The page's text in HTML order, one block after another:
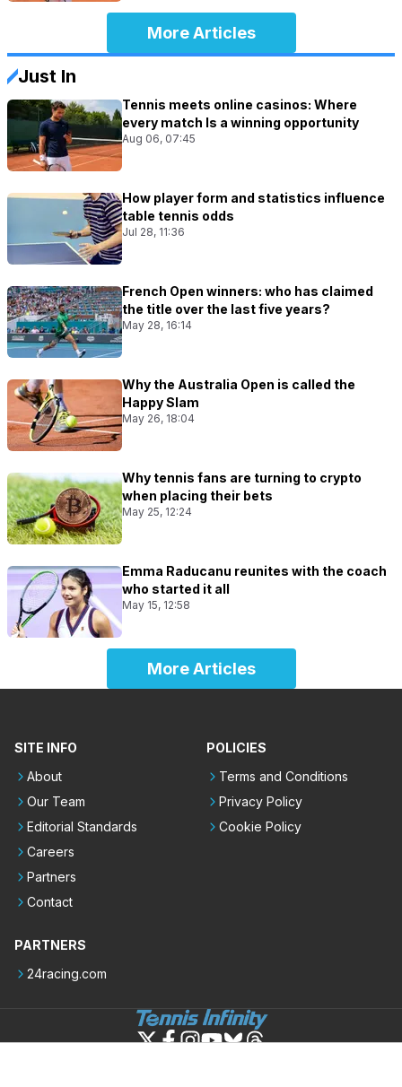
More Articles
Just In
Tennis meets online casinos: Where
every match Is a winning opportunity
Aug 06, 07:45
How player form and statistics influence
table tennis odds
Jul 28, 11:36
French Open winners: who has claimed
the title over the last five years?
May 28, 16:14
Why the Australia Open is called the
Happy Slam
May 26, 18:04
Why tennis fans are turning to crypto
when placing their bets
May 25, 12:24
Emma Raducanu reunites with the coach
who started it all
May 15, 12:58
More Articles
SITE INFO
About
Our Team
Editorial Standards
Careers
Partners
Contact
POLICIES
Terms and Conditions
Privacy Policy
Cookie Policy
PARTNERS
24racing.com